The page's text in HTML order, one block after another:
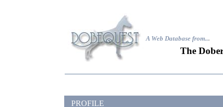
A Web Database from...
The
PROFILE